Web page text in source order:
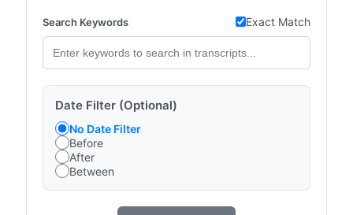
Search Keywords Exact Match
Date Filter (Optional)
No Date Filter
Before
After
Between